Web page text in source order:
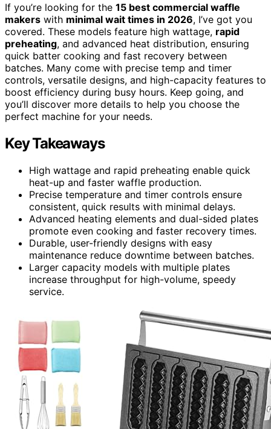
If you’re looking for the 15 best commercial waffle
makers with minimal wait times in 2026, I’ve got you
covered. These models feature high wattage, rapid
preheating, and advanced heat distribution, ensuring
quick batter cooking and fast recovery between
batches. Many come with precise temp and timer
controls, versatile designs, and high-capacity features to
boost efficiency during busy hours. Keep going, and
you’ll discover more details to help you choose the
perfect machine for your needs.
Key Takeaways
High wattage and rapid preheating enable quick
heat-up and faster waffle production.
Precise temperature and timer controls ensure
consistent, quick results with minimal delays.
Advanced heating elements and dual-sided plates
promote even cooking and faster recovery times.
Durable, user-friendly designs with easy
maintenance reduce downtime between batches.
Larger capacity models with multiple plates
increase throughput for high-volume, speedy
service.